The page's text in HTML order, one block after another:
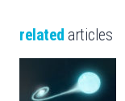
related articles